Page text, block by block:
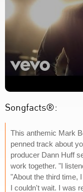
Songfacts®:
This anthemic Mark
penned track about
producer Dann Huff
work together. "I
"About the third time,
I couldn't wait. I was